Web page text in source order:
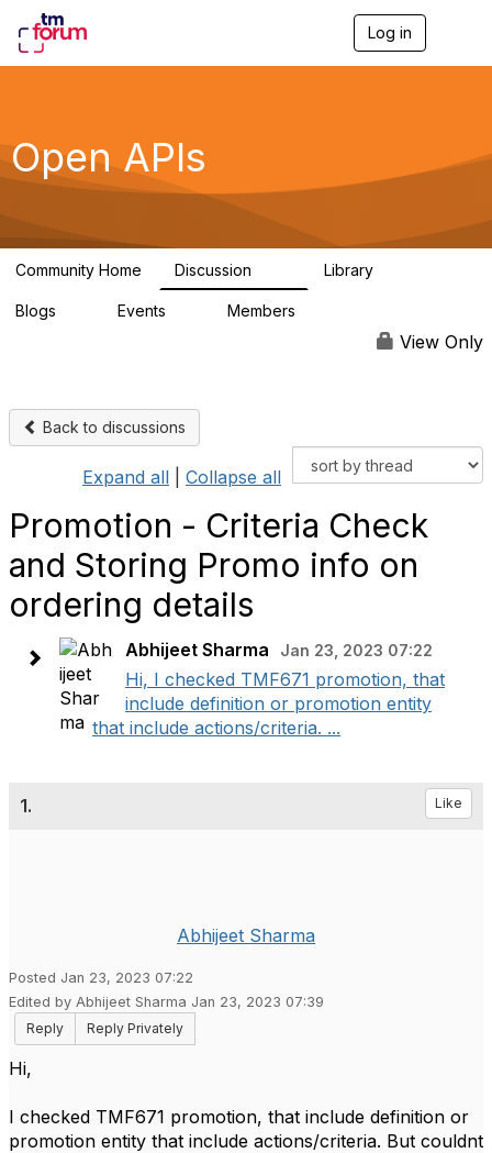
Log in
g
a
Open APIs
Community Home Discussion Library
Blogs Events Members
View Only
Back to discussions
Expand all Collapse all
Promotion - Criteria Check
and Storing Promo info on
ordering details
Abhijeet Sharma Jan 23, 2023 07:22
Hi, I checked TMF671 promotion, that
include definition or promotion entity
that include actions/criteria. ...
1. Like
Abhijeet Sharma
Posted Jan 23, 2023 07:22
Edited by Abhijeet Sharma Jan 23, 2023 07:39
Reply
Reply Privately
Hi,
I checked TMF671 promotion, that include definition or
promotion entity that include actions/criteria. But couldnt